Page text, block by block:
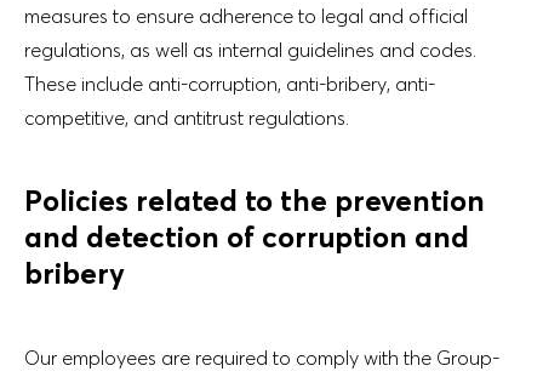
measures to ensure adherence to legal and official
regulations, as well as internal guidelines and codes.
These include anti-corruption, anti-bribery, anti-
competitive, and antitrust regulations.
Policies related to the prevention
and detection of corruption and
bribery
Our employees are required to comply with the Group-